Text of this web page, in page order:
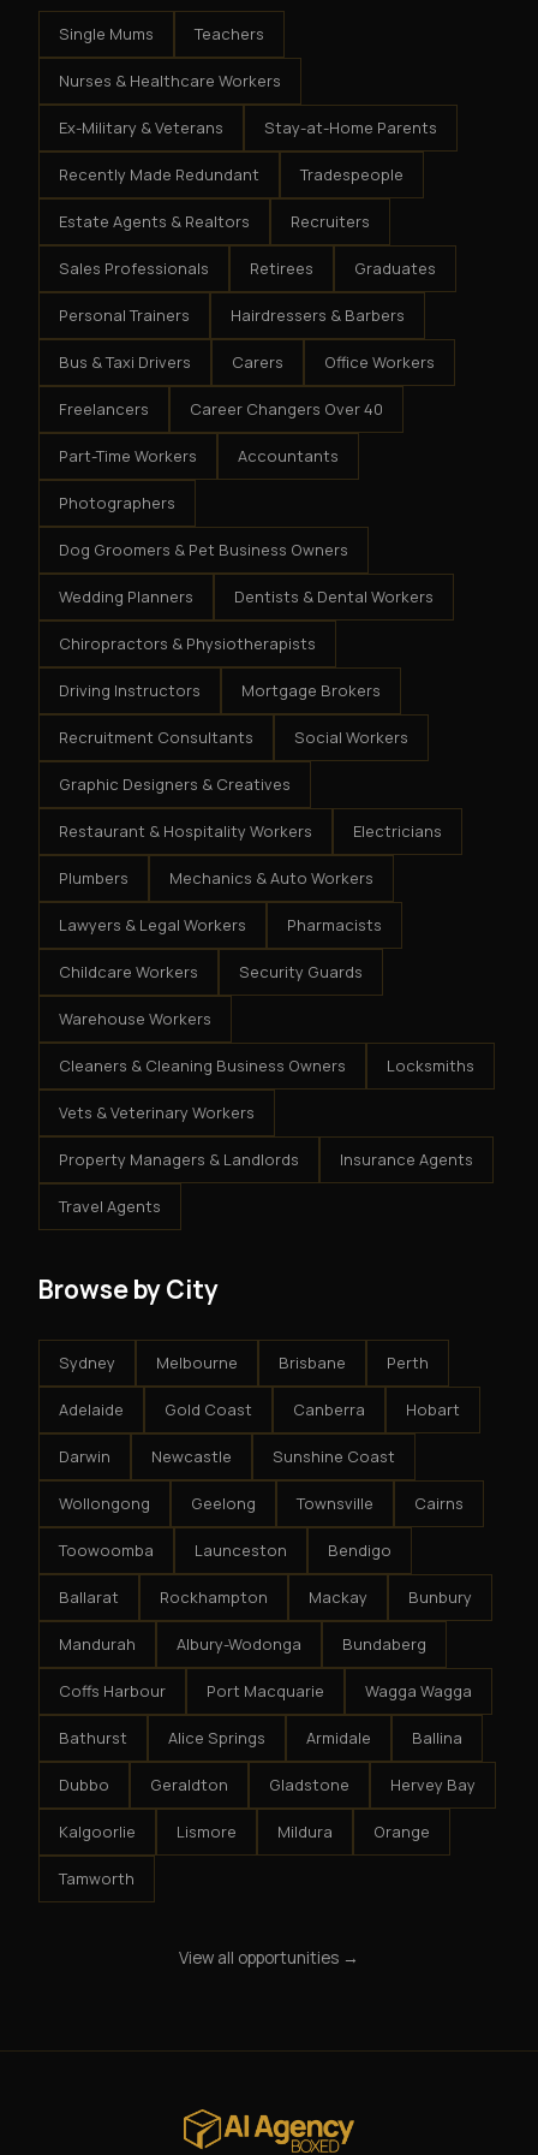
Single Mums Teachers
Nurses & Healthcare Workers
Ex-Military & Veterans Stay-at-Home Parents
Recently Made Redundant Tradespeople
Estate Agents & Realtors Recruiters
Sales Professionals Retirees Graduates
Personal Trainers Hairdressers & Barbers
Bus & Taxi Drivers Carers Office Workers
Freelancers Career Changers Over 40
Part-Time Workers Accountants
Photographers
Dog Groomers & Pet Business Owners
Wedding Planners Dentists & Dental Workers
Chiropractors & Physiotherapists
Driving Instructors Mortgage Brokers
Recruitment Consultants Social Workers
Graphic Designers & Creatives
Restaurant & Hospitality Workers Electricians
Plumbers Mechanics & Auto Workers
Lawyers & Legal Workers Pharmacists
Childcare Workers Security Guards
Warehouse Workers
Cleaners & Cleaning Business Owners Locksmiths
Vets & Veterinary Workers
Property Managers & Landlords Insurance Agents
Travel Agents
Browse by City
Sydney Melbourne Brisbane Perth
Adelaide Gold Coast Canberra Hobart
Darwin Newcastle Sunshine Coast
Wollongong Geelong Townsville Cairns
Toowoomba Launceston Bendigo
Ballarat Rockhampton Mackay Bunbury
Mandurah Albury-Wodonga Bundaberg
Coffs Harbour Port Macquarie Wagga Wagga
Bathurst Alice Springs Armidale Ballina
Dubbo Geraldton Gladstone Hervey Bay
Kalgoorlie Lismore Mildura Orange
Tamworth
View all opportunities →